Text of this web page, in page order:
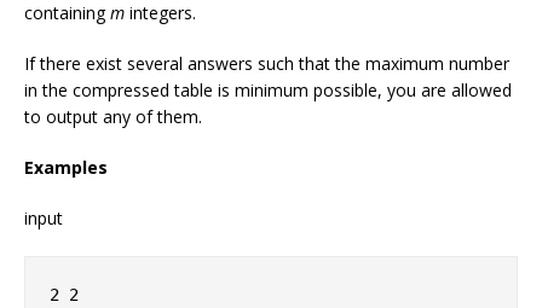
containingm integers.
If there exist several answers such that the maximum number
in the compressed table is minimum possible, you are allowed
to output any of them.
Examples
input
2 2